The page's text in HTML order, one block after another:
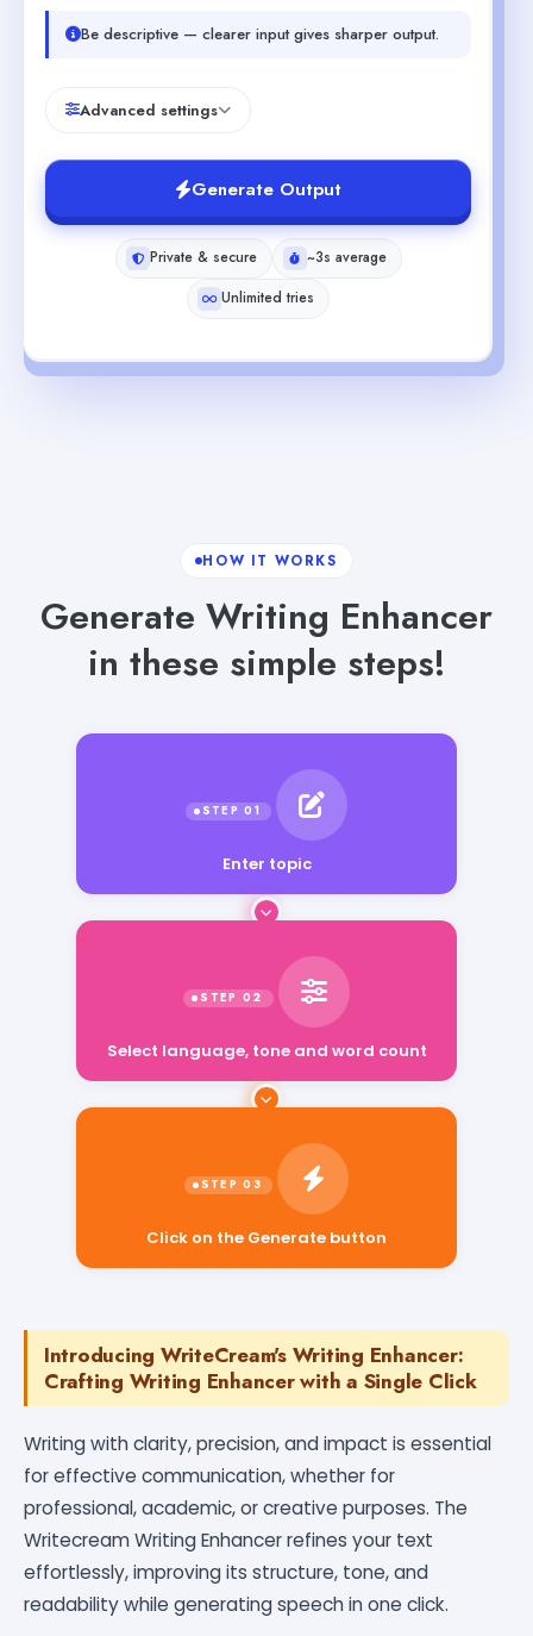
Be descriptive — clearer input gives sharper output.
Advanced settings
Generate Output
Private & secure
~3s average
Unlimited tries
HOW IT WORKS
Generate Writing Enhancer
in these simple steps!
Enter topic
Click on the Generate button
Introducing WriteCream's Writing Enhancer:
Crafting Writing Enhancer with a Single Click
Writing with clarity, precision, and impact is essential
for effective communication, whether for
professional, academic, or creative purposes. The
Writecream Writing Enhancer refines your text
effortlessly, improving its structure, tone, and
readability while generating speech in one click.